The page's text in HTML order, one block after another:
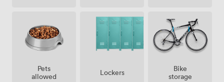
Pets
allowed
Lockers
Bike
storage